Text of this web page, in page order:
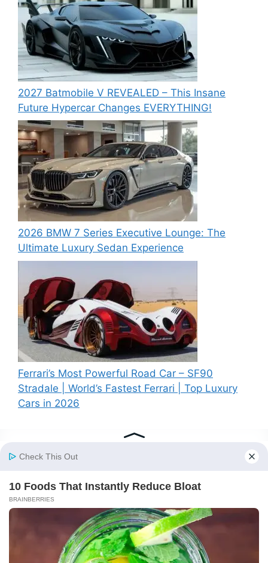
2027 Batmobile V REVEALED – This Insane
Future Hypercar Changes EVERYTHING!
2026 BMW 7 Series Executive Lounge: The
Ultimate Luxury Sedan Experience
Ferrari’s Most Powerful Road Car – SF90
Stradale | World’s Fastest Ferrari | Top Luxury
Cars in 2026
A WordPress Commenter
© 2026 BS News• Built withGeneratePress